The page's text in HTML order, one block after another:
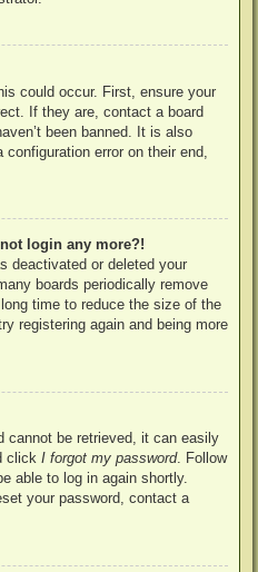
could occur. First, ensure your
If they are, contact a board
been banned. It is also
error on their end,
login any more?!
deactivated or deleted your
boards periodically remove
time to reduce the size of the
registering again and being more
cannot be retrieved, it can easily
click I forgot my password. Follow
able to log in again shortly.
your password, contact a